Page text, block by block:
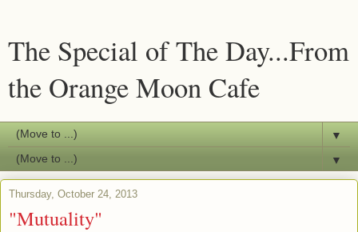
The Special of The Day...From
the Orange Moon Cafe
▼
▼
Thursday, October 24, 2013
"Mutuality"